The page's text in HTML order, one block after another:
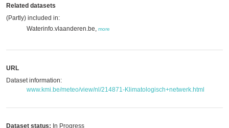
Related datasets
(Partly) included in:
Waterinfo.vlaanderen.be, more
URL
Dataset information:
www.kmi.be/meteo/view/nl/214871-Klimatologisch+netwerk.html
Dataset status: In Progress